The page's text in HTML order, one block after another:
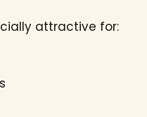
attractive for: